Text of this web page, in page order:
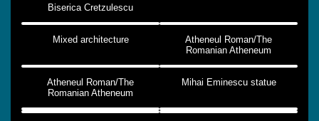
Biserica Cretzulescu
Mixed architecture
Atheneul Roman/The
Romanian Atheneum
Atheneul Roman/The
Romanian Atheneum
Mihai Eminescu statue